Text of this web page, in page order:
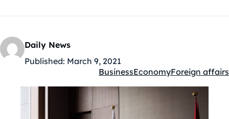
Daily News
Published: March 9, 2021
Kategóriák:
BusinessEconomyForeign affairs